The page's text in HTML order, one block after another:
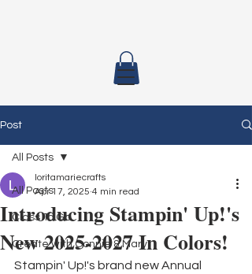
Post
All Posts
Class To Go
Create with Connie & Mary
All Posts
Introducing Stampin' Up!'s
New 2025-2027 In Colors!
loritamariecrafts
Apr 17, 2025 4 min read
Stampin' Up!'s brand new Annual